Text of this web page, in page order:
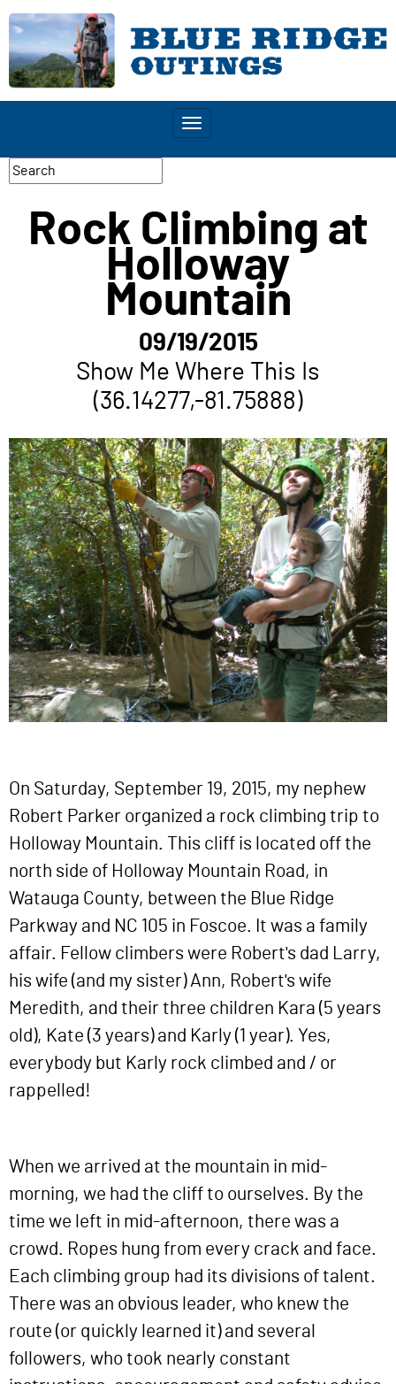
Toggle
Rock Climbing at
Holloway
Mountain
09/19/2015
Show Me Where This Is
(36.14277,-81.75888)
On Saturday, September 19, 2015, my nephew
Robert Parker organized a rock climbing trip to
Holloway Mountain. This cliff is located off the
north side of Holloway Mountain Road, in
Watauga County, between the Blue Ridge
Parkway and NC 105 in Foscoe. It was a family
affair. Fellow climbers were Robert's dad Larry,
his wife (and my sister) Ann, Robert's wife
Meredith, and their three children Kara (5 years
old), Kate (3 years) and Karly (1 year). Yes,
everybody but Karly rock climbed and / or
rappelled!
When we arrived at the mountain in mid-
morning, we had the cliff to ourselves. By the
time we left in mid-afternoon, there was a
crowd. Ropes hung from every crack and face.
Each climbing group had its divisions of talent.
There was an obvious leader, who knew the
route (or quickly learned it) and several
followers, who took nearly constant